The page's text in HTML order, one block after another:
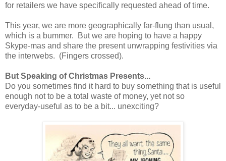
for retailers we have specifically requested ahead of time.
This year, we are more geographically far-flung than usual,
which is a bummer. But we are hoping to have a happy
Skype-mas and share the present unwrapping festivities via
the interwebs. (Fingers crossed).
But Speaking of Christmas Presents...
Do you sometimes find it hard to buy something that is useful
enough not to be a total waste of money, yet not so
everyday-useful as to be a bit... unexciting?